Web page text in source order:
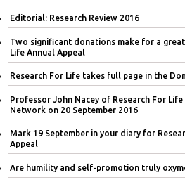
Editorial: Research Review 2016
Two significant donations make for a
Life Annual Appeal
Research For Life takes full page in the
Professor John Nacey of Research For
Network on 20 September 2016
Mark 19 September in your diary for
Appeal
Are humility and self-promotion truly